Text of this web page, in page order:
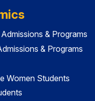
& Programs
& Programs
Women Students